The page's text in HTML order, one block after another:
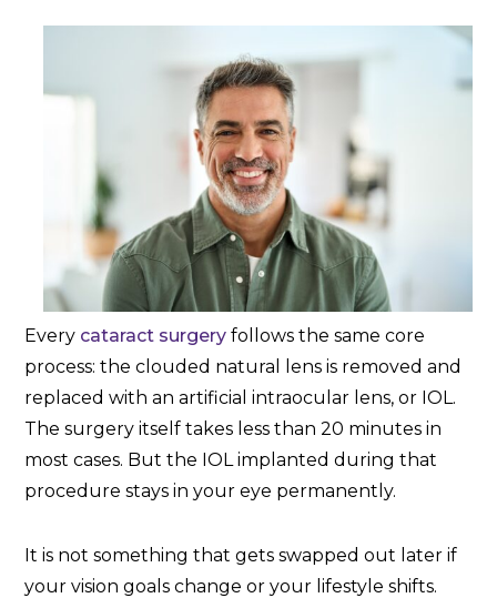
Every cataract surgery follows the same core
process: the clouded natural lens is removed and
replaced with an artificial intraocular lens, or IOL.
The surgery itself takes less than 20 minutes in
most cases. But the IOL implanted during that
procedure stays in your eye permanently.
It is not something that gets swapped out later if
your vision goals change or your lifestyle shifts.